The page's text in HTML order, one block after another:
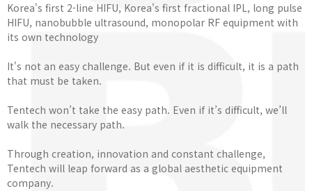
Korea's first 2-line HIFU, Korea's first fractional IPL, long pulse
HIFU, nanobubble ultrasound, monopolar RF equipment with
its own technology
It's not an easy challenge. But even if it is difficult, it is a path
that must be taken.
Tentech won’t take the easy path. Even if it’s difficult, we’ll
walk the necessary path.
Through creation, innovation and constant challenge,
Tentech will leap forward as a global aesthetic equipment
company.